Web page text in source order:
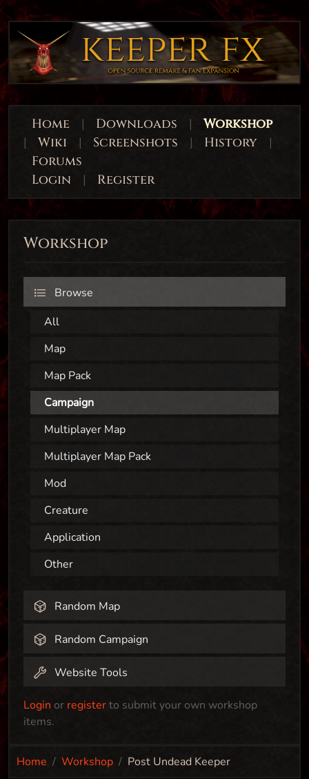
Home | Downloads |
Workshop
|
Wiki | Screenshots | History
|
Forums
Login
| Register
Workshop
Browse
All
Map
Map Pack
Campaign
Multiplayer Map
Multiplayer Map Pack
Mod
Creature
Application
Other
Random Map
Random Campaign
Website Tools
Login or registerto submit your own workshop
items.
Home Workshop Post Undead Keeper